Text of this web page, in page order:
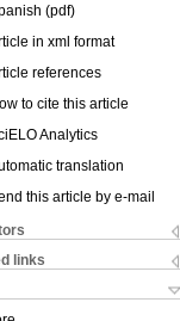
(pdf)
in xml format
references
to cite this article
Analytics
translation
this article by e-mail
links